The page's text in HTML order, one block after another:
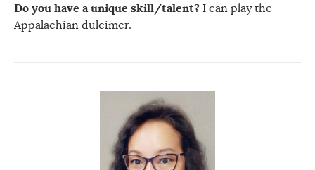
Do you have a unique skill/talent? I can play the
Appalachian dulcimer.